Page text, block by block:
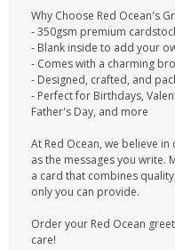
Why Choose Red Ocean's
- 350gsm premium
- Blank inside to add your
- Comes with a charming
- Designed, crafted, and
- Perfect for Birthdays,
Father's Day, and more
At Red Ocean, we believe
as the messages you write.
a card that combines
only you can provide.
Order your Red Ocean
care!